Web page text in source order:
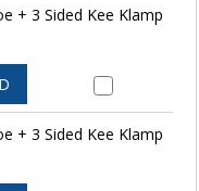
+ 3 Sided Kee Klamp
+ 3 Sided Kee Klamp